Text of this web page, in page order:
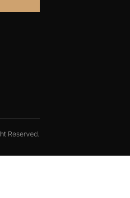
Reserved.